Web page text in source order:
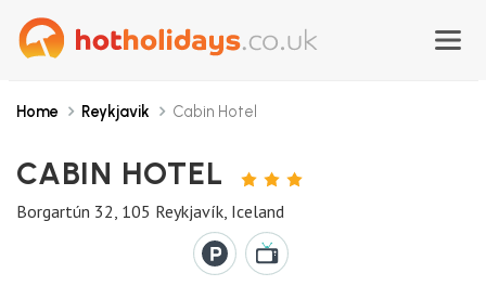
Home Reykjavik Cabin Hotel
CABIN HOTEL
3
STARS
Borgartún 32, 105 Reykjavík, Iceland